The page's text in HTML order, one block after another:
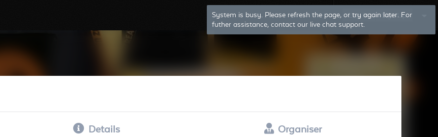
Log In Sign Up
Details Organiser